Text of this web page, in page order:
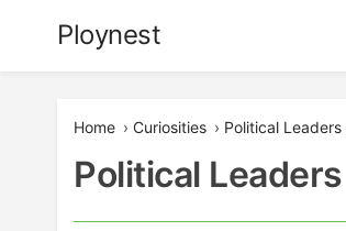
Ploynest
Home › Curiosities › Political
Political